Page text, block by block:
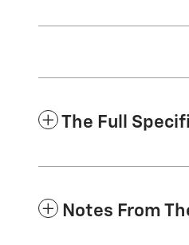
The Full
Notes From